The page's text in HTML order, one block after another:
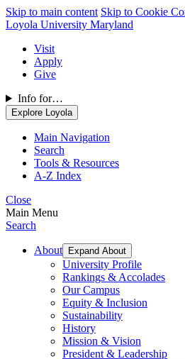
Skip to main content Skip to Cookie
Loyola University Maryland
Visit
Apply
Give
Info for…
Explore Loyola
Main Navigation
Search
Tools & Resources
A-Z Index
Close
Main Menu
Search
About Expand About
University Profile
Rankings & Accolades
Our Campus
Equity & Inclusion
Sustainability
History
Mission & Vision
President & Leadership